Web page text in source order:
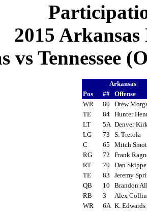
2015
vs Tennessee
Arkansas
Pos
## Offense
WR
80
Drew
TE
84 Hunter
LT
5A Denver
LG
73
S. Tretola
C
65
Mitch
RG
72
Frank
RT
70
Dan
TE
83
Jeremy
QB
10
Brandon
RB
3
Alex
WR
6A K.